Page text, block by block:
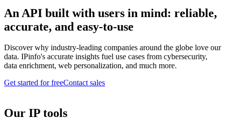
An API built with users in mind: reliable,
accurate, and easy-to-use
Discover why industry-leading companies around the globe love our
data. IPinfo's accurate insights fuel use cases from cybersecurity,
data enrichment, web personalization, and much more.
Get started for freeContact sales
Our IP tools